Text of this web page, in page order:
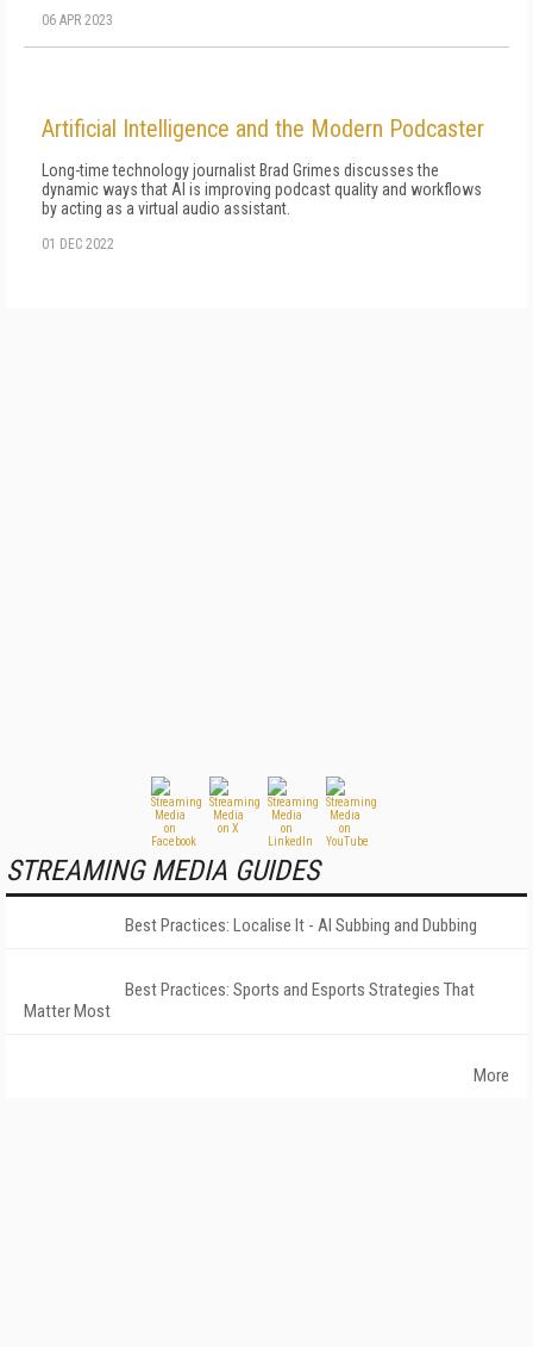
06 APR 2023
Artificial Intelligence and the Modern Podcaster
Long-time technology journalist Brad Grimes discusses the
dynamic ways that AI is improving podcast quality and workflows
by acting as a virtual audio assistant.
01 DEC 2022
STREAMING MEDIA GUIDES
Best Practices: Localise It - AI Subbing and Dubbing
Best Practices: Sports and Esports Strategies That
Matter Most
More